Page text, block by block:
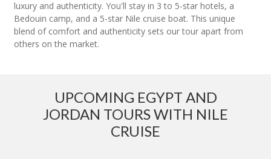
luxury and authenticity. You'll stay in 3 to 5-star hotels, a
Bedouin camp, and a 5-star Nile cruise boat. This unique
blend of comfort and authenticity sets our tour apart from
others on the market.
UPCOMING EGYPT AND
JORDAN TOURS WITH NILE
CRUISE